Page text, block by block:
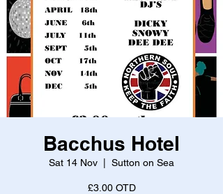
Bacchus Hotel
Sat 14 Nov Sutton on Sea
£3.00 OTD